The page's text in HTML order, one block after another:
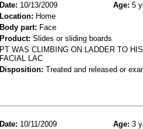
Date: 10/13/2009 Age: 5
Location: Home
Body part: Face
Product: Slides or sliding boards
PT WAS CLIMBING ON LADDER TO
FACIAL LAC
Disposition: Treated and released or
Date: 10/11/2009 Age: 3